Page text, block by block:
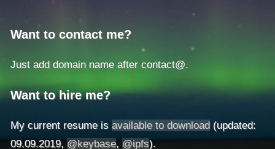
Want to contact me?
Just add domain name after contact@.
Want to hire me?
My current resume is available to download(updated:
09.09.2019, @keybase, @ipfs).